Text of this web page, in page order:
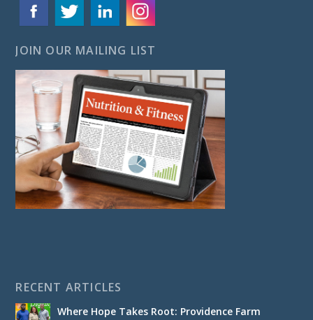
JOIN OUR MAILING LIST
RECENT ARTICLES
Where Hope Takes Root: Providence Farm